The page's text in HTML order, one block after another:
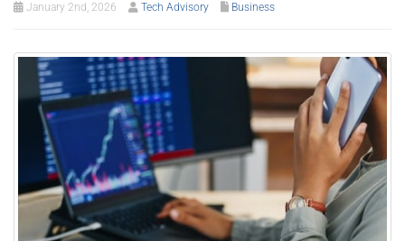
January 2nd, 2026 Tech Advisory Business